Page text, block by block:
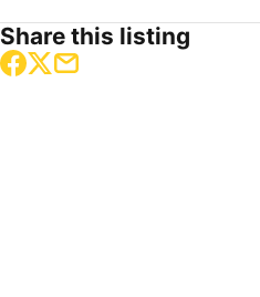
Share this listing